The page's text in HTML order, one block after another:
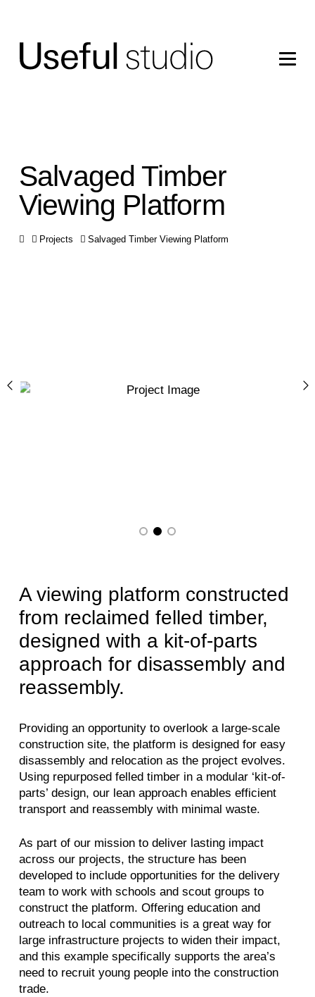
Salvaged Timber
Viewing Platform
HomeProjects Salvaged Timber Viewing Platform
A viewing platform constructed
from reclaimed felled timber,
designed with a kit-of-parts
approach for disassembly and
reassembly.
Providing an opportunity to overlook a large-scale
construction site, the platform is designed for easy
disassembly and relocation as the project evolves.
Using repurposed felled timber in a modular ‘kit-of-
parts’ design, our lean approach enables efficient
transport and reassembly with minimal waste.
As part of our mission to deliver lasting impact
across our projects, the structure has been
developed to include opportunities for the delivery
team to work with schools and scout groups to
construct the platform. Offering education and
outreach to local communities is a great way for
large infrastructure projects to widen their impact,
and this example specifically supports the area’s
need to recruit young people into the construction
trade.